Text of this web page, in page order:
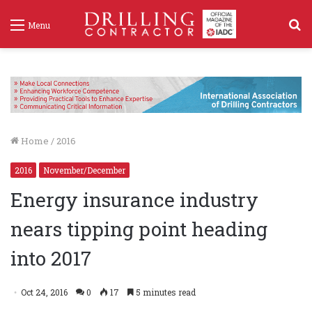
Menu
Home / 2016
2016 November/December
Energy insurance industry
nears tipping point heading
into 2017
Oct 24, 2016 0 17 5 minutes read